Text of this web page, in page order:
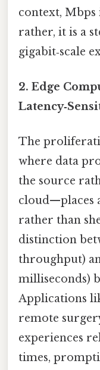
context, Mbps
rather, it is a
gigabit‑scale
2. Edge
The
where data
the source
cloud—places
rather than
distinction
throughput)
milliseconds)
Applications
remote
experiences
times,